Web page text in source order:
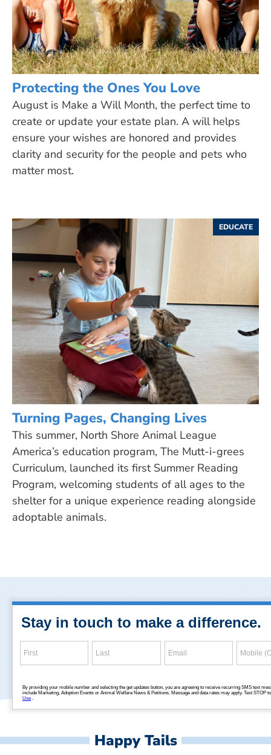
Protecting the Ones You Love
August is Make a Will Month, the perfect time to
create or update your estate plan. A will helps
ensure your wishes are honored and provides
clarity and security for the people and pets who
matter most.
EDUCATE
Turning Pages, Changing Lives
This summer, North Shore Animal League
America’s education program, The Mutt-i-grees
Curriculum, launched its first Summer Reading
Program, welcoming students of all ages to the
shelter for a unique experience reading alongside
adoptable animals.
Happy Tails